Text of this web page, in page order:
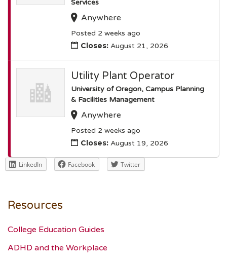
Services
Anywhere
Posted 2 weeks ago
Closes: August 21, 2026
Utility Plant Operator
University of Oregon, Campus Planning
& Facilities Management
Anywhere
Posted 2 weeks ago
Closes: August 19, 2026
LinkedIn Facebook Twitter
Resources
College Education Guides
ADHD and the Workplace